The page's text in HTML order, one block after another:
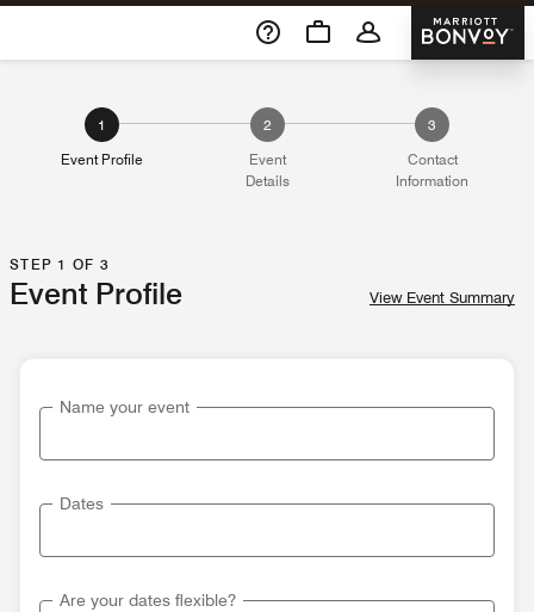
Skip To Content
Marriott
1
Event Profile
2
Event
Details
3
Contact
Information
STEP 1 OF 3
Event Profile View Event Summary
Name your event
Dates
Are your dates flexible?